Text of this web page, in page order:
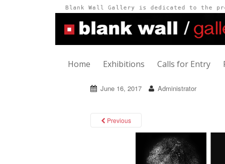
Home Exhibitions Calls for Entry
June 16, 2017 Administrator
Previous